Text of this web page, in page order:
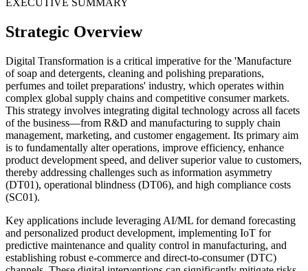
EXECUTIVE SUMMARY
Strategic Overview
Digital Transformation is a critical imperative for the 'Manufacture
of soap and detergents, cleaning and polishing preparations,
perfumes and toilet preparations' industry, which operates within
complex global supply chains and competitive consumer markets.
This strategy involves integrating digital technology across all facets
of the business—from R&D and manufacturing to supply chain
management, marketing, and customer engagement. Its primary aim
is to fundamentally alter operations, improve efficiency, enhance
product development speed, and deliver superior value to customers,
thereby addressing challenges such as information asymmetry
(DT01), operational blindness (DT06), and high compliance costs
(SC01).
Key applications include leveraging AI/ML for demand forecasting
and personalized product development, implementing IoT for
predictive maintenance and quality control in manufacturing, and
establishing robust e-commerce and direct-to-consumer (DTC)